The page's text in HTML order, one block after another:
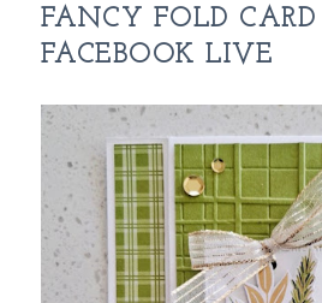
FANCY FOLD CARD |
FACEBOOK LIVE